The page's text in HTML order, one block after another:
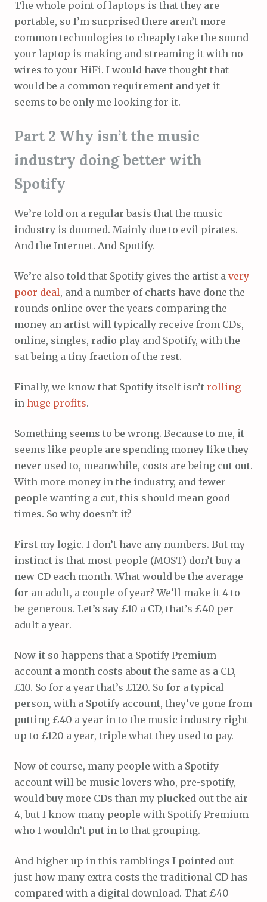
The whole point of laptops is that they are
portable, so I’m surprised there aren’t more
common technologies to cheaply take the sound
your laptop is making and streaming it with no
wires to your HiFi. I would have thought that
would be a common requirement and yet it
seems to be only me looking for it.
Part 2 Why isn’t the music
industry doing better with
Spotify
We’re told on a regular basis that the music
industry is doomed. Mainly due to evil pirates.
And the Internet. And Spotify.
We’re also told that Spotify gives the artist a very
poor deal, and a number of charts have done the
rounds online over the years comparing the
money an artist will typically receive from CDs,
online, singles, radio play and Spotify, with the
sat being a tiny fraction of the rest.
Finally, we know that Spotify itself isn’t rolling
in huge profits.
Something seems to be wrong. Because to me, it
seems like people are spending money like they
never used to, meanwhile, costs are being cut out.
With more money in the industry, and fewer
people wanting a cut, this should mean good
times. So why doesn’t it?
First my logic. I don’t have any numbers. But my
instinct is that most people (MOST) don’t buy a
new CD each month. What would be the average
for an adult, a couple of year? We’ll make it 4 to
be generous. Let’s say £10 a CD, that’s £40 per
adult a year.
Now it so happens that a Spotify Premium
account a month costs about the same as a CD,
£10. So for a year that’s £120. So for a typical
person, with a Spotify account, they’ve gone from
putting £40 a year in to the music industry right
up to £120 a year, triple what they used to pay.
Now of course, many people with a Spotify
account will be music lovers who, pre-spotify,
would buy more CDs than my plucked out the air
4, but I know many people with Spotify Premium
who I wouldn’t put in to that grouping.
And higher up in this ramblings I pointed out
just how many extra costs the traditional CD has
compared with a digital download. That £40